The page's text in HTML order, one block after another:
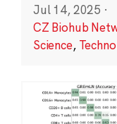
Jul 14, 2025 ·
CZ Biohub
Science,